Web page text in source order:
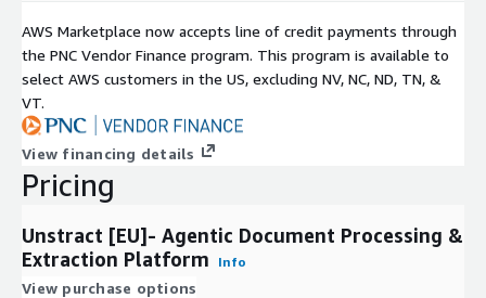
AWS Marketplace now accepts line of credit payments through
the PNC Vendor Finance program. This program is available to
select AWS customers in the US, excluding NV, NC, ND, TN, &
VT.
View financing details
Pricing
Unstract [EU]- Agentic Document Processing &
Extraction Platform
Info
View purchase options